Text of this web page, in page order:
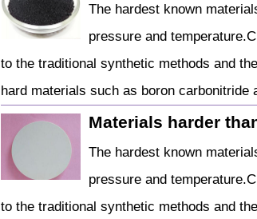
The hardest known
pressure and
to the traditional synthetic methods and
hard materials such as boron carbonitride
Materials harder
The hardest known
pressure and
to the traditional synthetic methods and